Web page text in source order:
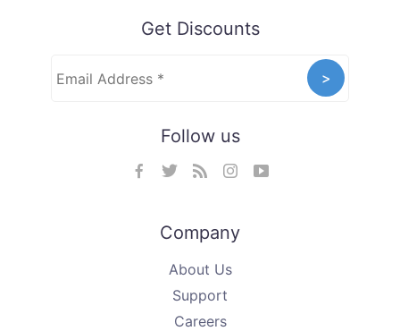
Get Discounts
Follow us
Company
About Us
Support
Careers